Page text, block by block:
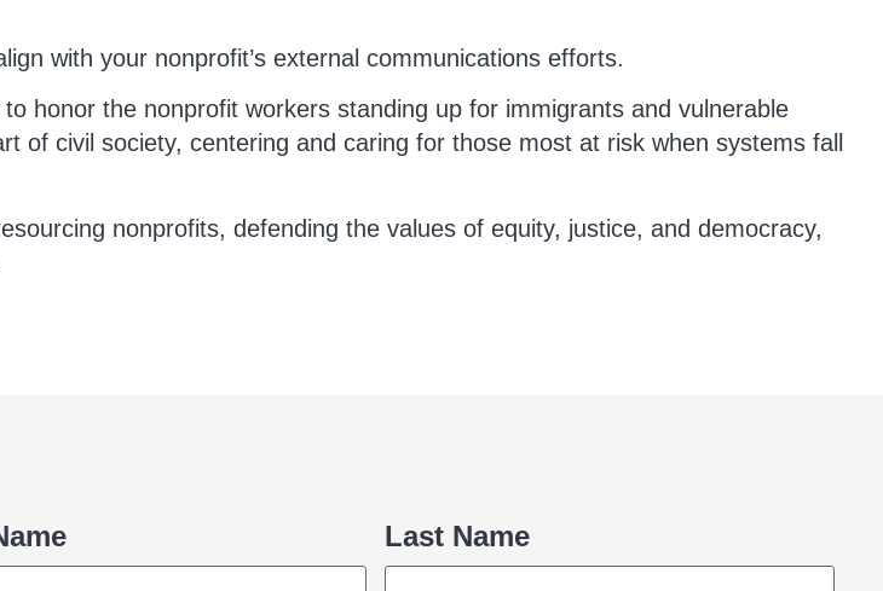
with your nonprofit’s external communications efforts.
honor the nonprofit workers standing up for immigrants and vulnerable
of civil society, centering and caring for those most at risk when systems fall
nonprofits, defending the values of equity, justice, and democracy,
Last Name